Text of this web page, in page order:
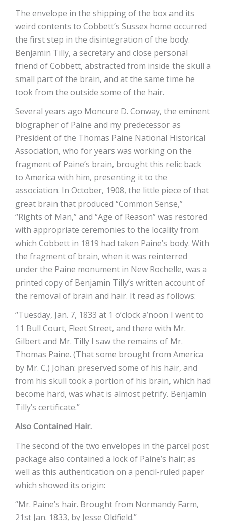
The envelope in the shipping of the box and its
weird contents to Cobbett’s Sussex home occurred
the first step in the disintegration of the body.
Benjamin Tilly, a secretary and close personal
friend of Cobbett, abstracted from inside the skull a
small part of the brain, and at the same time he
took from the outside some of the hair.
Several years ago Moncure D. Conway, the eminent
biographer of Paine and my predecessor as
President of the Thomas Paine National Historical
Association, who for years was working on the
fragment of Paine’s brain, brought this relic back
to America with him, presenting it to the
association. In October, 1908, the little piece of that
great brain that produced “Common Sense,”
“Rights of Man,” and “Age of Reason” was restored
with appropriate ceremonies to the locality from
which Cobbett in 1819 had taken Paine’s body. With
the fragment of brain, when it was reinterred
under the Paine monument in New Rochelle, was a
printed copy of Benjamin Tilly’s written account of
the removal of brain and hair. It read as follows:
“Tuesday, Jan. 7, 1833 at 1 o’clock a’noon I went to
11 Bull Court, Fleet Street, and there with Mr.
Gilbert and Mr. Tilly I saw the remains of Mr.
Thomas Paine. (That some brought from America
by Mr. C.) Johan: preserved some of his hair, and
from his skull took a portion of his brain, which had
become hard, was what is almost petrify. Benjamin
Tilly’s certificate.”
Also Contained Hair.
The second of the two envelopes in the parcel post
package also contained a lock of Paine’s hair; as
well as this authentication on a pencil-ruled paper
which showed its origin:
“Mr. Paine’s hair. Brought from Normandy Farm,
21st Jan. 1833, by Jesse Oldfield.”